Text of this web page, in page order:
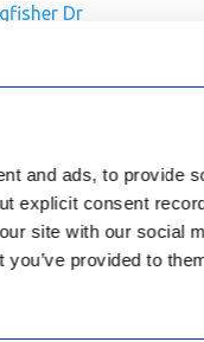
and ads, to provide
explicit consent
site with our social
provided to
Dr